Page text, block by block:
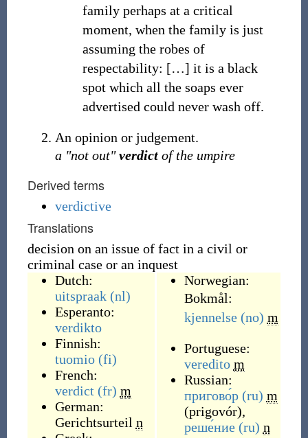
family perhaps at a critical
moment, when the family is just
assuming the robes of
respectability: […] it is a black
spot which all the soaps ever
advertised could never wash off.
An opinion or judgement.
a "not out"verdictof the umpire
Derived terms
verdictive
Translations
decision on an issue of fact in a civil or
criminal case or an inquest
Dutch:
uitspraak (nl)
Esperanto:
verdikto
Finnish:
tuomio (fi)
French:
verdict (fr) m
German:
Gerichtsurteil n
Norwegian:
Bokmål:
kjennelse (no) m
Portuguese:
veredito m
Russian:
пригово́р (ru) m
(prigovór),
реше́ние (ru) n